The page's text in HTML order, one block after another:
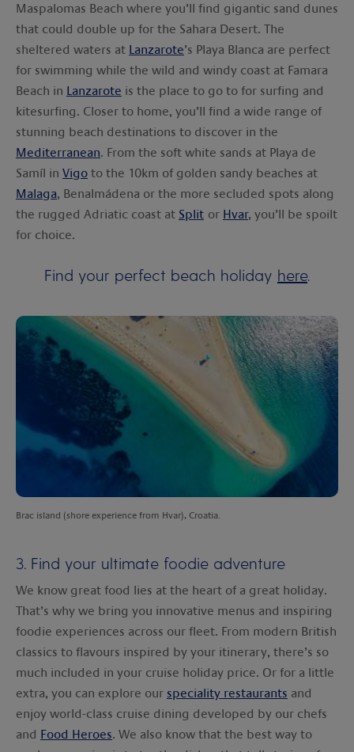
Maspalomas Beach where you’ll find gigantic sand dunes
that could double up for the Sahara Desert. The
sheltered waters at Lanzarote’s Playa Blanca are perfect
for swimming while the wild and windy coast at Famara
Beach in Lanzarote is the place to go to for surfing and
kitesurfing. Closer to home, you’ll find a wide range of
stunning beach destinations to discover in the
Mediterranean. From the soft white sands at Playa de
Samíl in Vigo to the 10km of golden sandy beaches at
Malaga, Benalmádena or the more secluded spots along
the rugged Adriatic coast at Split or Hvar, you’ll be spoilt
for choice.
Find your perfect beach holiday here.
Brac island (shore experience from Hvar), Croatia.
3. Find your ultimate foodie adventure
We know great food lies at the heart of a great holiday.
That’s why we bring you innovative menus and inspiring
foodie experiences across our fleet. From modern British
classics to flavours inspired by your itinerary, there’s so
much included in your cruise holiday price. Or for a little
extra, you can explore our speciality restaurants and
enjoy world-class cruise dining developed by our chefs
and Food Heroes. We also know that the best way to